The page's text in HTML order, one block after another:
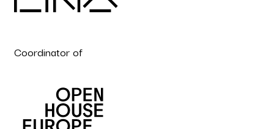
Coordinator of